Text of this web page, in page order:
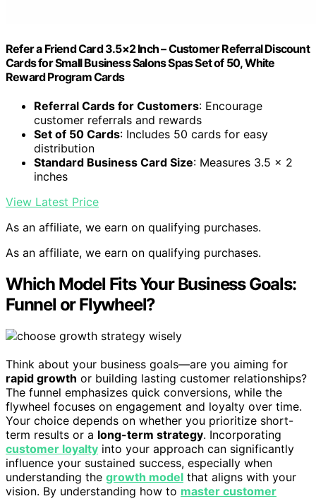
Refer a Friend Card 3.5×2 Inch – Customer Referral Discount
Cards for Small Business Salons Spas Set of 50, White
Reward Program Cards
Referral Cards for Customers: Encourage
customer referrals and rewards
Set of 50 Cards: Includes 50 cards for easy
distribution
Standard Business Card Size: Measures 3.5 x 2
inches
View Latest Price
As an affiliate, we earn on qualifying purchases.
As an affiliate, we earn on qualifying purchases.
Which Model Fits Your Business Goals:
Funnel or Flywheel?
Think about your business goals—are you aiming for
rapid growth or building lasting customer relationships?
The funnel emphasizes quick conversions, while the
flywheel focuses on engagement and loyalty over time.
Your choice depends on whether you prioritize short-
term results or a long-term strategy. Incorporating
customer loyalty into your approach can significantly
influence your sustained success, especially when
understanding the growth model that aligns with your
vision. By understanding how to master customer